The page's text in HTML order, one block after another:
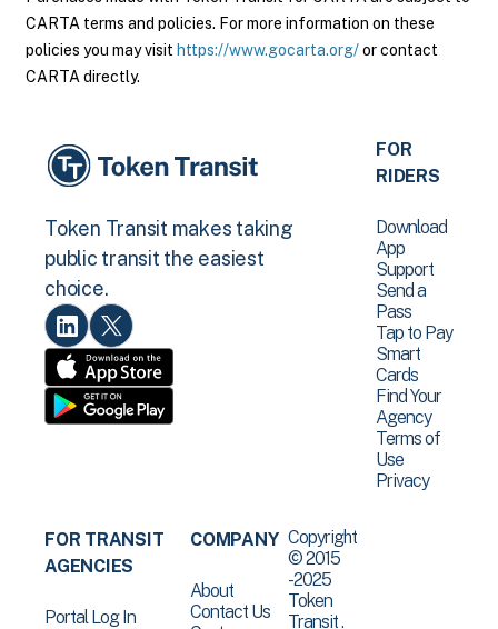
CARTA terms and policies. For more information on these
policies you may visit https://www.gocarta.org/or contact
CARTA directly.
Token Transit makes taking
public transit the easiest
choice.
FOR
RIDERS
Download
App
Support
Send a
Pass
Tap to Pay
Smart
Cards
Find Your
Agency
Terms of
Use
Privacy
FOR TRANSIT
AGENCIES
Portal Log In
COMPANY
About
Contact Us
Copyright
© 2015
-2025
Token
Transit .